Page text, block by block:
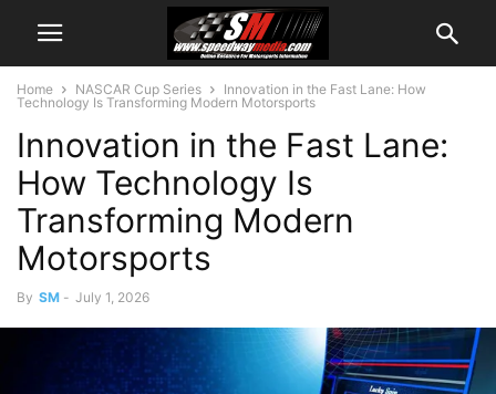
Home NASCAR Cup Series
Innovation in the Fast Lane: How
Technology Is Transforming Modern Motorsports
Innovation in the Fast Lane:
How Technology Is
Transforming Modern
Motorsports
By SM - July 1, 2026